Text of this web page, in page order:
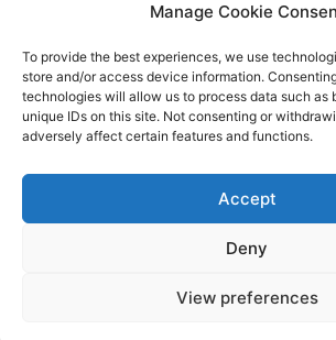
Manage Cookie
To provide the best experiences, we use
store and/or access device information.
technologies will allow us to process data such as
unique IDs on this site. Not consenting or
adversely affect certain features and functions.
Accept
Deny
View preferences
2026 OhSoRetro